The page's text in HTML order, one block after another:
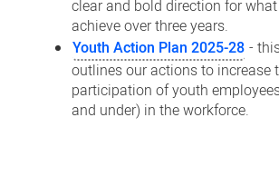
clear and bold direction for
achieve over three years.
Youth Action Plan 2025-28 -
outlines our actions to increase
participation of youth
and under) in the workforce.